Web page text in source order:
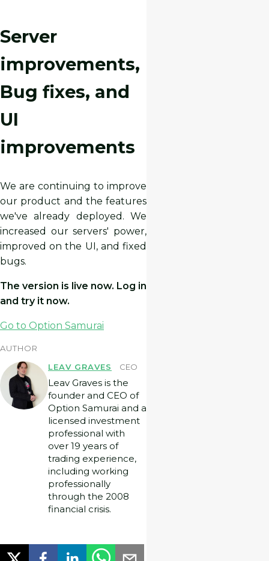
Server
improvements,
Bug fixes, and
UI
improvements
We are continuing to improve
our product and the features
we've already deployed. We
increased our servers' power,
improved on the UI, and fixed
bugs.
The version is live now. Log in
and try it now.
Go to Option Samurai
AUTHOR
LEAV GRAVES
CEO
Leav Graves is the
founder and CEO of
Option Samurai and a
licensed investment
professional with
over 19 years of
trading experience,
including working
professionally
through the 2008
financial crisis.